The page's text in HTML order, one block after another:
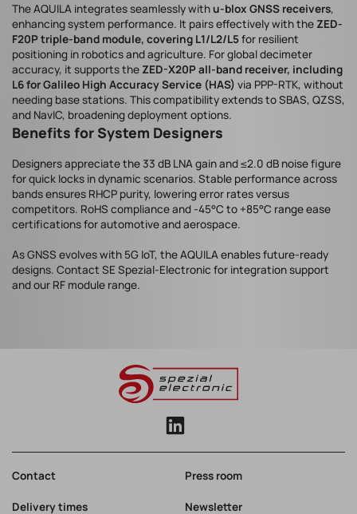
The AQUILA integrates seamlessly withu-blox GNSS receivers,
enhancing system performance. It pairs effectively with the ZED-
F20P triple-band module, covering L1/L2/L5for resilient
positioning in robotics and agriculture. For global decimeter
accuracy, it supports the ZED-X20P all-band receiver, including
L6 for Galileo High Accuracy Service (HAS) via PPP-RTK, without
needing base stations. This compatibility extends to SBAS, QZSS,
and NavIC, broadening deployment options.
Benefits for System Designers
Designers appreciate the 33 dB LNA gain and ≤2.0 dB noise figure
for quick locks in dynamic scenarios. Stable performance across
bands ensures RHCP purity, lowering error rates versus
competitors. RoHS compliance and -45°C to +85°C range ease
certifications for automotive and aerospace.
As GNSS evolves with 5G IoT, the AQUILA enables future-ready
designs. Contact SE Spezial-Electronic for integration support
and our RF module range.
Contact Press room
Delivery times Newsletter